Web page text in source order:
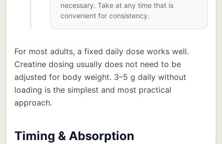
necessary. Take at any time that is
convenient for consistency.
For most adults, a fixed daily dose works well.
Creatine dosing usually does not need to be
adjusted for body weight. 3–5 g daily without
loading is the simplest and most practical
approach.
Timing & Absorption